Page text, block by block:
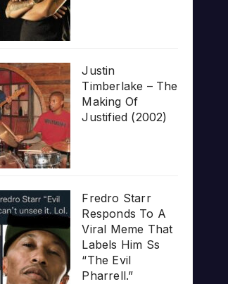
Justin
Timberlake – The
Making Of
Justified (2002)
Fredro Starr
Responds To A
Viral Meme That
Labels Him Ss
“The Evil
Pharrell.”